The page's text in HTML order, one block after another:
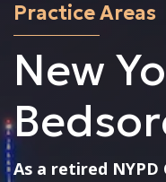
Practice Areas
New
As a retired